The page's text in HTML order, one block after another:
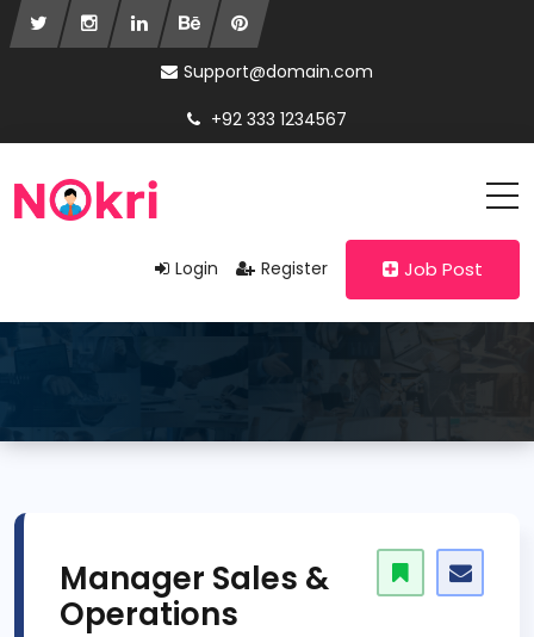
Support@domain.com
+92 333 1234567
Login Register Job Post
Manager Sales &
Operations